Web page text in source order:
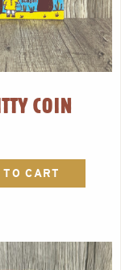
COIN
TO CART